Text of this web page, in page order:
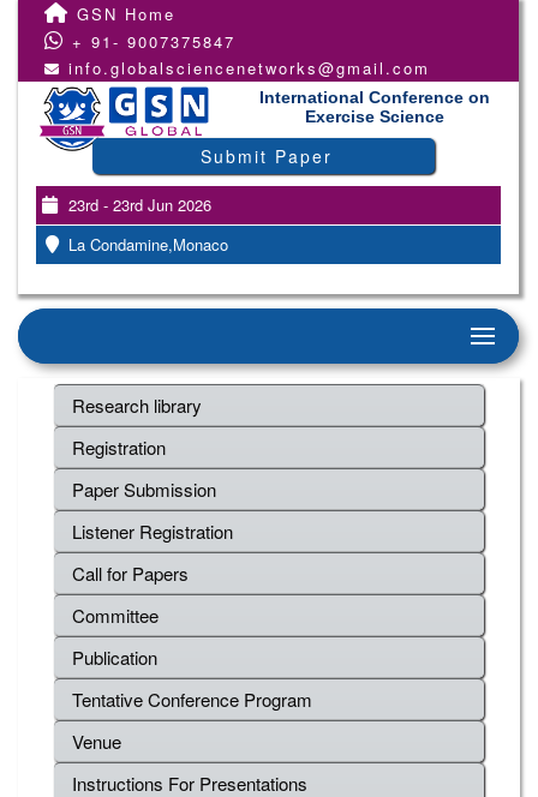
GSN Home
+ 91- 9007375847
info.globalsciencenetworks@gmail.com
International Conference on
Exercise Science
Submit Paper
23rd - 23rd Jun 2026
La Condamine,Monaco
Research library
Registration
Paper Submission
Listener Registration
Call for Papers
Committee
Publication
Tentative Conference Program
Venue
Instructions For Presentations